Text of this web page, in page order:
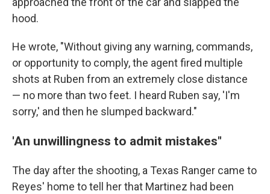
hood.
He wrote, "Without giving any warning, commands,
or opportunity to comply, the agent fired multiple
shots at Ruben from an extremely close distance
— no more than two feet. I heard Ruben say, 'I'm
sorry,' and then he slumped backward."
'An unwillingness to admit mistakes"
The day after the shooting, a Texas Ranger came to
Reyes' home to tell her that Martinez had been